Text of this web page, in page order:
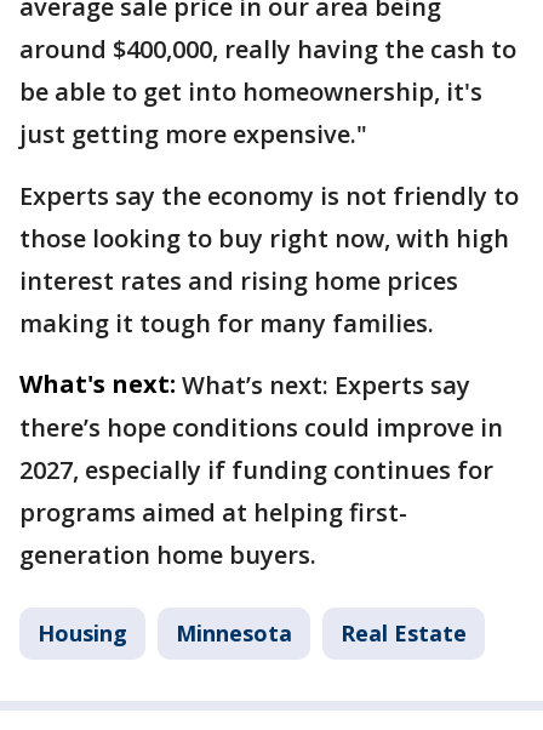
average sale price in our area being
around $400,000, really having the cash to
be able to get into homeownership, it's
just getting more expensive."
Experts say the economy is not friendly to
those looking to buy right now, with high
interest rates and rising home prices
making it tough for many families.
What's next: What’s next: Experts say
there’s hope conditions could improve in
2027, especially if funding continues for
programs aimed at helping first-
generation home buyers.
Housing Minnesota Real Estate